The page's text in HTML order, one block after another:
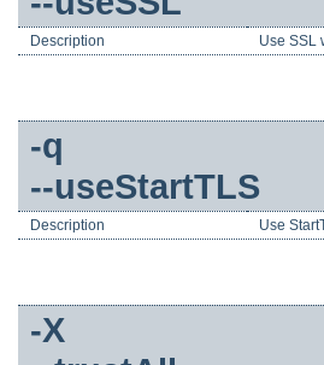
Description Use SSL
-q
--useStartTLS
Description Use
-X